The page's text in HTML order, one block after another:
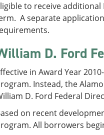
to receive
A separate
D. Ford
in Award Year
Instead, the
D. Ford Federal
on recent
All borrowers